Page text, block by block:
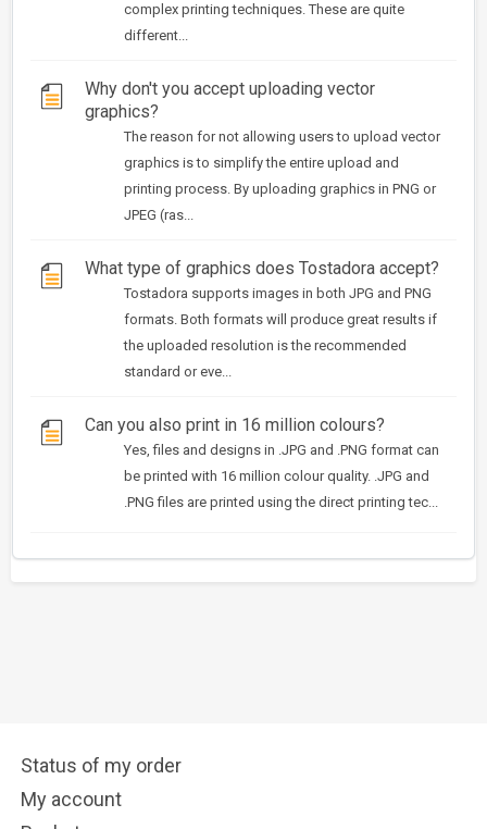
complex printing techniques. These are quite
different...
Why don't you accept uploading vector
graphics?
The reason for not allowing users to upload vector
graphics is to simplify the entire upload and
printing process. By uploading graphics in PNG or
JPEG (ras...
What type of graphics does Tostadora accept?
Tostadora supports images in both JPG and PNG
formats. Both formats will produce great results if
the uploaded resolution is the recommended
standard or eve...
Can you also print in 16 million colours?
Yes, files and designs in .JPG and .PNG format can
be printed with 16 million colour quality. .JPG and
.PNG files are printed using the direct printing tec...
Status of my order
My account